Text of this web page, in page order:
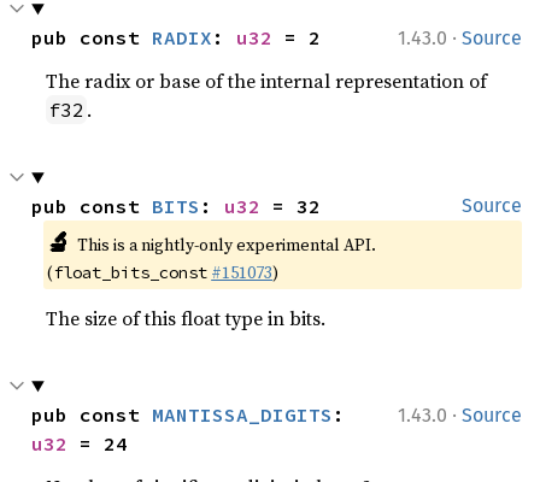
1.43.0 · Source
pub const RADIX : u32 = 2
The radix or base of the internal representation of
f32 .
Source
pub const BITS : u32 = 32
🔬 This is a nightly-only experimental API.
(float_bits_const #151073)
The size of this float type in bits.
1.43.0 · Source
pub const MANTISSA_DIGITS
u32
= 24